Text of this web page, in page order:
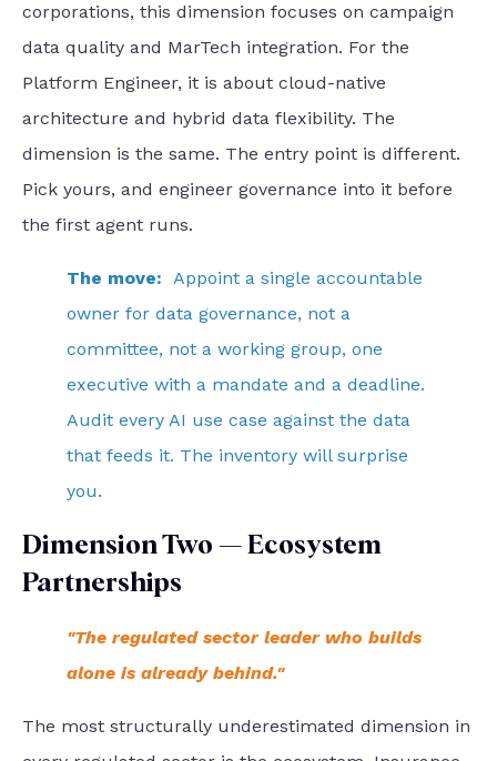
corporations, this dimension focuses on campaign
data quality and MarTech integration. For the
Platform Engineer, it is about cloud-native
architecture and hybrid data flexibility. The
dimension is the same. The entry point is different.
Pick yours, and engineer governance into it before
the first agent runs.
The move: Appoint a single accountable
owner for data governance, not a
committee, not a working group, one
executive with a mandate and a deadline.
Audit every AI use case against the data
that feeds it. The inventory will surprise
you.
Dimension Two — Ecosystem
Partnerships
"The regulated sector leader who builds
alone is already behind."
The most structurally underestimated dimension in